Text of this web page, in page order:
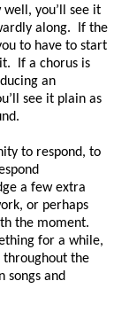
you’ll see it
along. If the
to have to start
If a chorus is
an
see it plain as
to respond, to
a few extra
or perhaps
the moment.
for a while,
throughout the
songs and